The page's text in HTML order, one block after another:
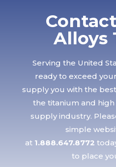
Alloys
Serving the United
ready to exceed
supply you with the
the titanium and
supply industry.
simple
at 1.888.647.8772
to place